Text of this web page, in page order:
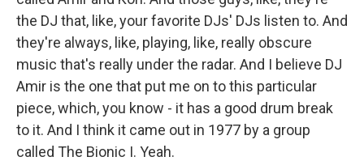
the DJ that, like, your favorite DJs' DJs listen to. And
they're always, like, playing, like, really obscure
music that's really under the radar. And I believe DJ
Amir is the one that put me on to this particular
piece, which, you know - it has a good drum break
to it. And I think it came out in 1977 by a group
called The Bionic I. Yeah.